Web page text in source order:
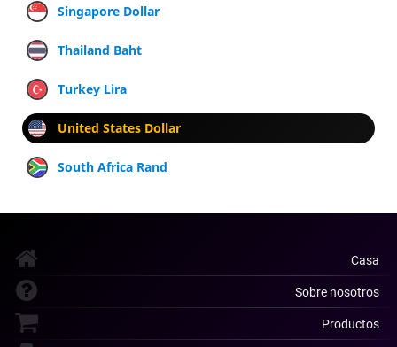
Singapore Dollar
Thailand Baht
Turkey Lira
United States Dollar
South Africa Rand
Casa
Sobre nosotros
Productos